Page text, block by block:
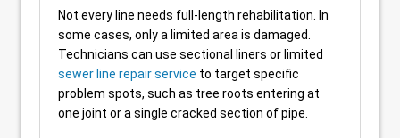
Not every line needs full-length rehabilitation. In
some cases, only a limited area is damaged.
Technicians can use sectional liners or limited
sewer line repair service to target specific
problem spots, such as tree roots entering at
one joint or a single cracked section of pipe.